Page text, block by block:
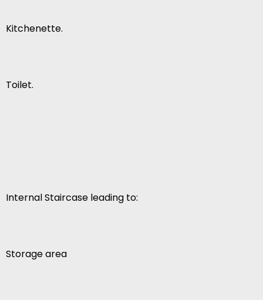
Kitchenette.
Toilet.
Internal Staircase leading to:
Storage area